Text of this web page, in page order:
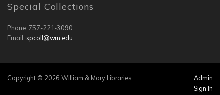
Special Collections
Phone: 757-221-3090
Email: spcoll@wm.edu
Copyright © 2026 William & Mary Libraries
Admin
Sign In